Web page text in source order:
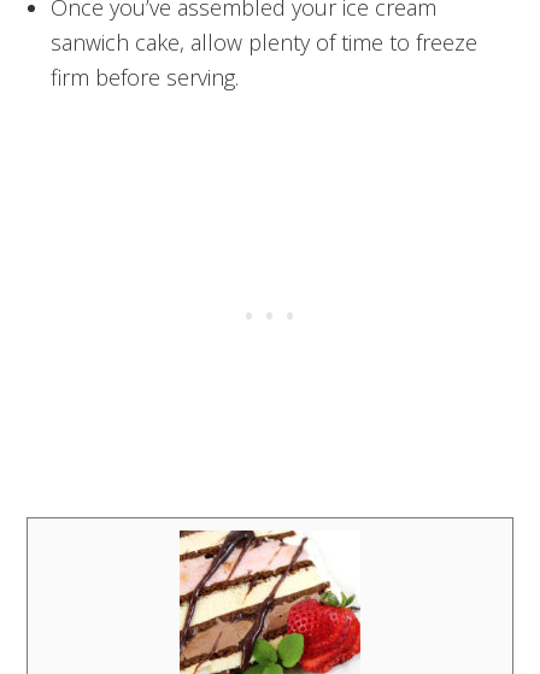
Once you’ve assembled your ice cream
sanwich cake, allow plenty of time to freeze
firm before serving.